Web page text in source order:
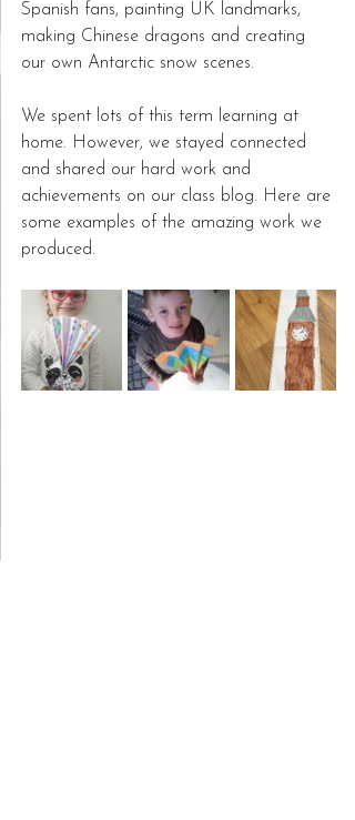
Spanish fans, painting UK landmarks,
making Chinese dragons and creating
our own Antarctic snow scenes.
We spent lots of this term learning at
home. However, we stayed connected
and shared our hard work and
achievements on our class blog. Here are
some examples of the amazing work we
produced.